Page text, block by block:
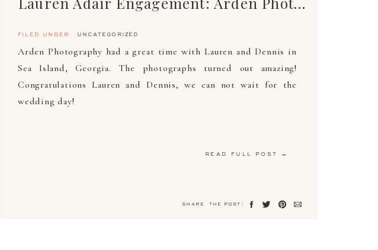
Arden Photography had a great time with Lauren and Dennis in
Sea Island, Georgia. The photographs turned out amazing!
Congratulations Lauren and Dennis, we can not wait for the
wedding day!
share the post:
read full post →
uncategorized
filed under